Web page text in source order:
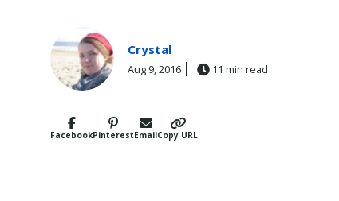
FacebookPinterestEmailCopy URL
Crystal
Aug 9, 2016 11 min read